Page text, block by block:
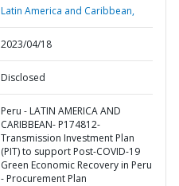
Latin America and Caribbean,
2023/04/18
Disclosed
Peru - LATIN AMERICA AND
CARIBBEAN- P174812-
Transmission Investment Plan
(PIT) to support Post-COVID-19
Green Economic Recovery in Peru
- Procurement Plan